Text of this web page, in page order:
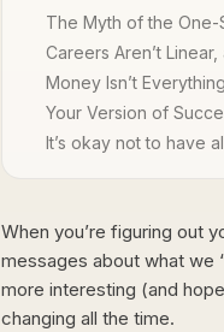
The Myth of the One-
Careers Aren’t Linear,
Money Isn’t
Your Version of
It’s okay not to have
When you’re figuring out
messages about what we
more interesting (and
changing all the time.